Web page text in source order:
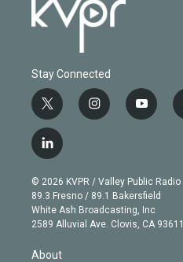
Stay Connected
t
w
i
t
e
r
i
n
g
r
a
m
y
o
b
e
l
i
n
k
e
d
© 2026 KVPR / Valley Public Radio
89.3 Fresno / 89.1 Bakersfield
White Ash Broadcasting, Inc
2589 Alluvial Ave. Clovis, CA 93611
About